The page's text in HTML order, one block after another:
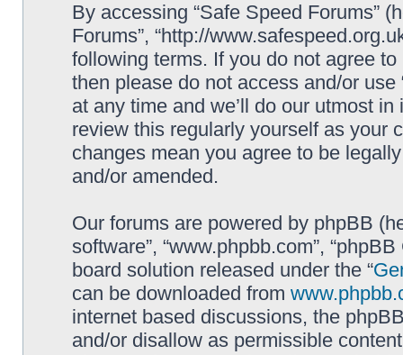
By accessing “Safe Speed Forums”
Forums”, “http://
following terms. If you do not agree
then please do not access and/or
at any time and we’ll do our utmost
review this regularly yourself as your
changes mean you agree to be
and/or amended.
Our forums are powered by phpBB
software”, “www.phpbb.com”,
board solution released under the “
can be downloaded from
internet based discussions, the
and/or disallow as permissible